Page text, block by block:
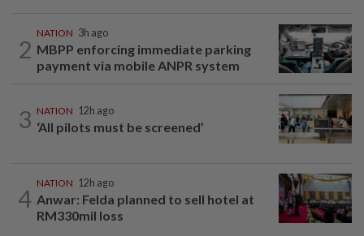
2
NATION 3h ago
MBPP enforcing immediate parking
payment via mobile ANPR system
3 NATION 12h ago
‘All pilots must be screened’
4
NATION 12h ago
Anwar: Felda planned to sell hotel at
RM330mil loss